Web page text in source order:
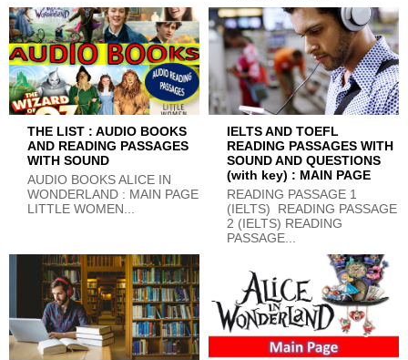
THE LIST : AUDIO BOOKS
AND READING PASSAGES
WITH SOUND
AUDIO BOOKS ALICE IN
WONDERLAND : MAIN PAGE
LITTLE WOMEN...
IELTS AND TOEFL
READING PASSAGES WITH
SOUND AND QUESTIONS
(with key) : MAIN PAGE
READING PASSAGE 1
(IELTS) READING PASSAGE
2 (IELTS) READING
PASSAGE...